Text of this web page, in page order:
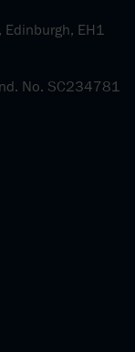
EH1
No. SC234781